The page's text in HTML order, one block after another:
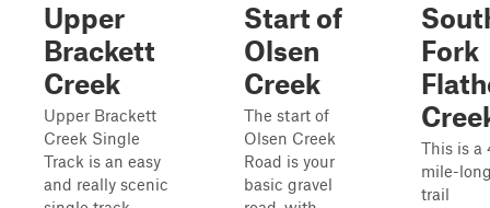
Upper
Brackett
Creek
Upper Brackett
Creek Single
Track is an easy
and really scenic
Start of
Olsen
Creek
The start of
Olsen Creek
Road is your
basic gravel
Fork
This is a
mile-
trail